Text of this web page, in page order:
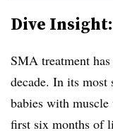
Dive Insight:
SMA treatment
decade. In its most
babies with
first six months of